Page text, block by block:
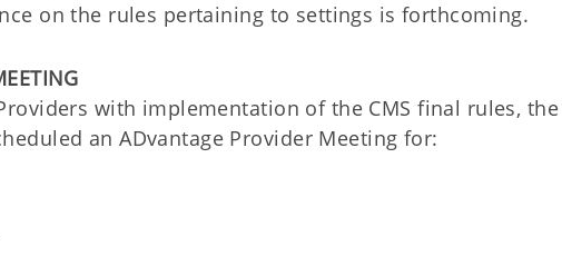
on the rules pertaining to settings is forthcoming.
with implementation of the CMS final rules, the
an ADvantage Provider Meeting for: